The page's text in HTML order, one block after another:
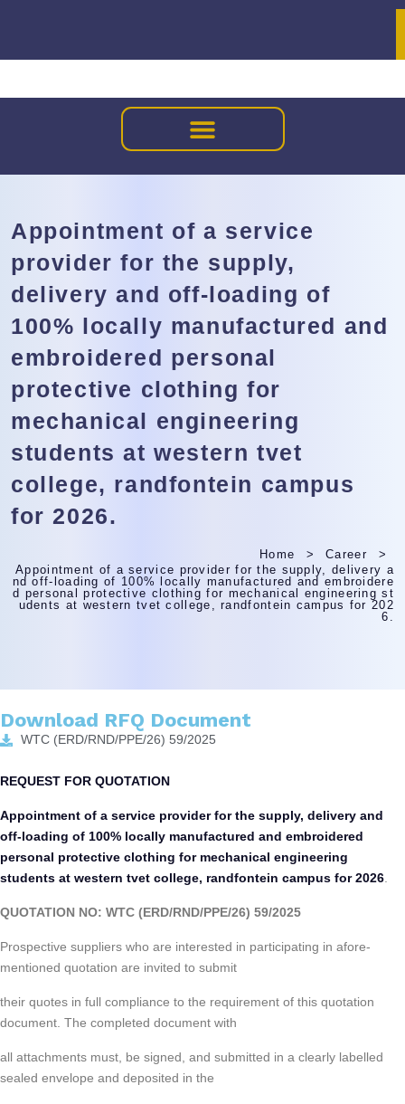
Appointment of a service
provider for the supply,
delivery and off-loading of
100% locally manufactured and
embroidered personal
protective clothing for
mechanical engineering
students at western tvet
college, randfontein campus
for 2026.
Home
Career
Appointment of a service provider for the supply, delivery a
nd off-loading of 100% locally manufactured and embroidere
d personal protective clothing for mechanical engineering st
udents at western tvet college, randfontein campus for 202
6.
Download RFQ Document
WTC (ERD/RND/PPE/26) 59/2025
REQUEST FOR QUOTATION
Appointment of a service provider for the supply, delivery and
off-loading of 100% locally manufactured and embroidered
personal protective clothing for mechanical engineering
students at western tvet college, randfontein campus for 2026
QUOTATION NO: WTC (ERD/RND/PPE/26) 59/2025
Prospective suppliers who are interested in participating in afore-
mentioned quotation are invited to submit
their quotes in full compliance to the requirement of this quotation
document. The completed document with
all attachments must, be signed, and submitted in a clearly labelled
sealed envelope and deposited in the